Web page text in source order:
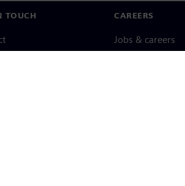
TOUCH CAREERS
Jobs & careers